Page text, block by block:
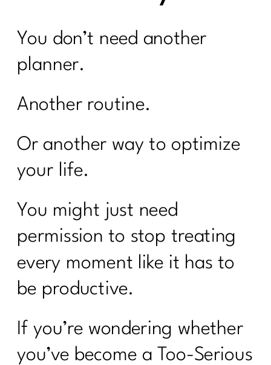
You don’t need another
planner.
Another routine.
Or another way to optimize
your life.
You might just need
permission to stop treating
every moment like it has to
be productive.
If you’re wondering whether
you’ve become a Too-Serious